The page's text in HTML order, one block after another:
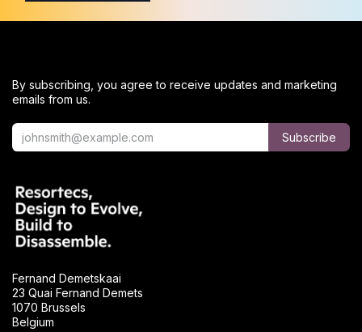
By subscribing, you agree to receive updates and marketing
emails from us.
Subscribe
Fernand Demetskaai
23 Quai Fernand Demets
1070 Brussels
Belgium